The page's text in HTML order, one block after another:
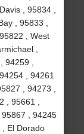
, 95834 ,
, 95833 ,
, West
,
,
, 94261
, 94273 ,
, 95661 ,
, 94245
, El Dorado